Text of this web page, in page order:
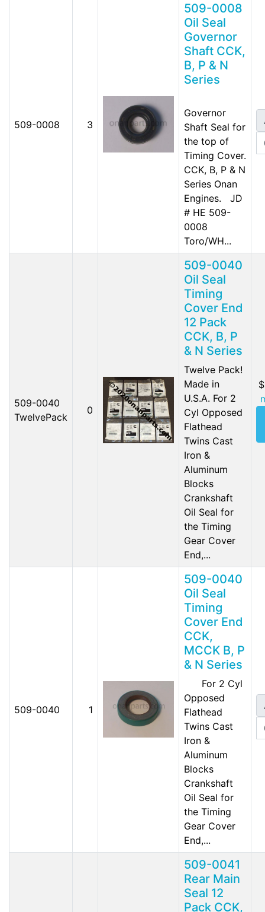
509-0008 3
509-0008
Oil Seal
Governor
Shaft CCK,
B, P & N
Series
Governor
Shaft Seal for
the top of
Timing Cover.
CCK, B, P & N
Series Onan
Engines. JD
# HE 509-
0008
Toro/WH...
509-0040
TwelvePack
0
509-0040
Oil Seal
Timing
Cover End
12 Pack
CCK, B, P
& N Series
Twelve Pack!
Made in
U.S.A. For 2
Cyl Opposed
Flathead
Twins Cast
Iron &
Aluminum
Blocks
Crankshaft
Oil Seal for
the Timing
Gear Cover
End,...
509-0040 1
509-0040
Oil Seal
Timing
Cover End
CCK,
MCCK B, P
& N Series
For 2 Cyl
Opposed
Flathead
Twins Cast
Iron &
Aluminum
Blocks
Crankshaft
Oil Seal for
the Timing
Gear Cover
End,...
509-0041
Rear Main
Seal 12
Pack CCK,